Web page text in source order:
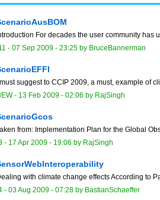
For decades the user community has
- 07 Sep 2009 - 23:25 by BruceBannerman
I must suggest to CCIP 2009, a must, example
- 13 Feb 2009 - 02:06 by RajSingh
from: Implementation Plan for the Global
- 17 Apr 2009 - 19:06 by RajSingh
with climate change effects According to
- 03 Aug 2009 - 07:28 by BastianSchaeffer